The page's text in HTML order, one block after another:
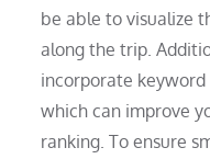
be able to visualize
along the trip.
incorporate keyword
which can improve
ranking. To ensure